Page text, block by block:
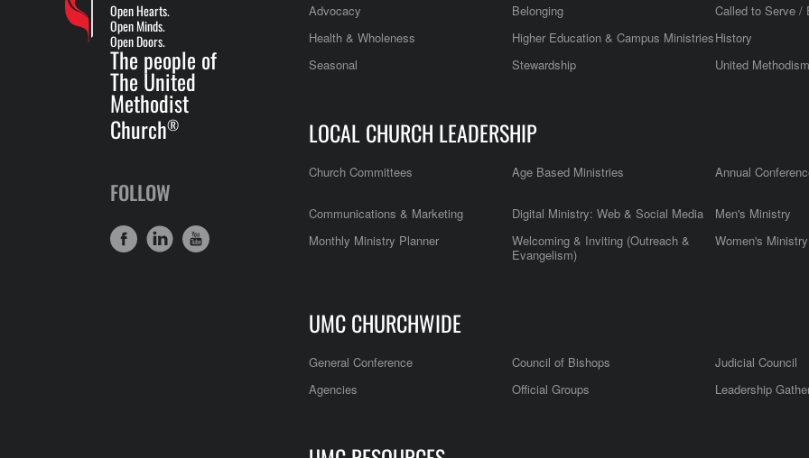
Open Hearts.
Open Minds.
Open Doors.
The people of
The United
Methodist
Church®
FOLLOW
Advocacy Belonging Called to Serve /
Health & Wholeness
Higher Education & Campus MinistriesHistory
Seasonal
Stewardship United Methodism
LOCAL CHURCH LEADERSHIP
Church Committees Age Based Ministries Annual
Communications & Marketing
Digital Ministry: Web & Social Media Men's Ministry
Monthly Ministry Planner
Welcoming & Inviting (Outreach &
Evangelism)
Women's Ministry
UMC CHURCHWIDE
General Conference Council of Bishops Judicial Council
Agencies
Official Groups Leadership